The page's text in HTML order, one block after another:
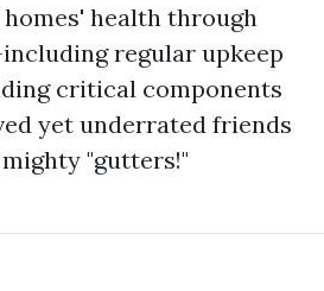
health through
regular upkeep
critical components
yet underrated friends
"gutters!"